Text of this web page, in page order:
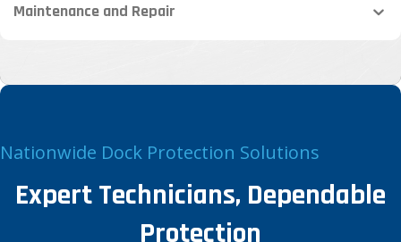
Maintenance and Repair
Nationwide Dock Protection Solutions
Expert Technicians, Dependable
Protection